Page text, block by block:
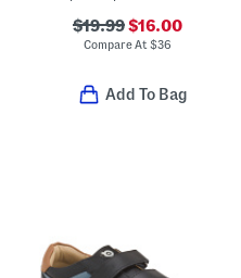
$19.99$16.00
Compare At $36
Add To Bag